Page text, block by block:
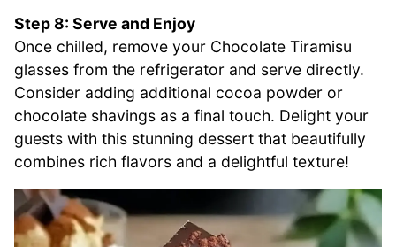
Step 8: Serve and Enjoy
Once chilled, remove your Chocolate Tiramisu
glasses from the refrigerator and serve directly.
Consider adding additional cocoa powder or
chocolate shavings as a final touch. Delight your
guests with this stunning dessert that beautifully
combines rich flavors and a delightful texture!